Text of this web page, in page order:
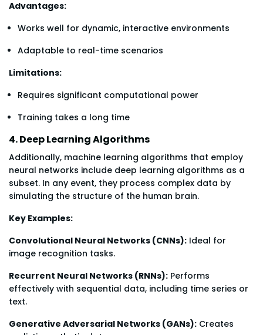
Advantages:
Works well for dynamic, interactive environments
Adaptable to real-time scenarios
Limitations:
Requires significant computational power
Training takes a long time
4. Deep Learning Algorithms
Additionally, machine learning algorithms that employ
neural networks include deep learning algorithms as a
subset. In any event, they process complex data by
simulating the structure of the human brain.
Key Examples:
Convolutional Neural Networks (CNNs): Ideal for
image recognition tasks.
Recurrent Neural Networks (RNNs): Performs
effectively with sequential data, including time series or
text.
Generative Adversarial Networks (GANs): Creates